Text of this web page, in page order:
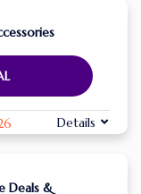
Details
Deals &